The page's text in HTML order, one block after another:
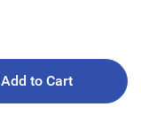
Add to Cart